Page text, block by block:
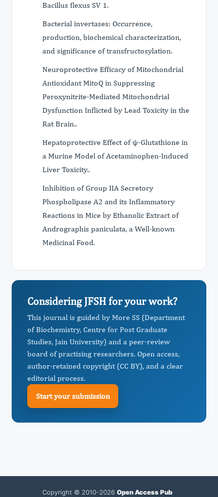
Bacillus flexus SV 1.
Bacterial invertases: Occurrence,
production, biochemical characterization,
and significance of transfructosylation.
Neuroprotective Efficacy of Mitochondrial
Antioxidant MitoQ in Suppressing
Peroxynitrite-Mediated Mitochondrial
Dysfunction Inflicted by Lead Toxicity in the
Rat Brain..
Hepatoprotective Effect of ψ-Glutathione in
a Murine Model of Acetaminophen-Induced
Liver Toxicity..
Inhibition of Group IIA Secretory
Phospholipase A2 and its Inflammatory
Reactions in Mice by Ethanolic Extract of
Andrographis paniculata, a Well-known
Medicinal Food.
Considering JFSH for your work?
This journal is guided by More SS (Department
of Biochemistry, Centre for Post Graduate
Studies, Jain University) and a peer-review
board of practising researchers. Open access,
author-retained copyright (CC BY), and a clear
editorial process.
Start your submission
Copyright © 2010-2026 Open Access Pub